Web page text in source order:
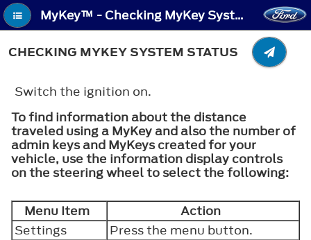
MyKey™ - Checking MyKey System Status
CHECKING MYKEY SYSTEM STATUS
Switch the ignition on.
To find information about the distance
traveled using a MyKey and also the number of
admin keys and MyKeys created for your
vehicle, use the information display controls
on the steering wheel to select the following:
Menu Item
Action
Settings
Press the menu button.